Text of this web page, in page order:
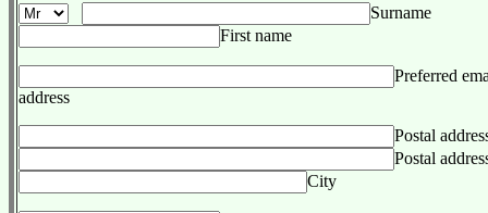
Surname
First name
Preferred
address
Postal
Postal
City